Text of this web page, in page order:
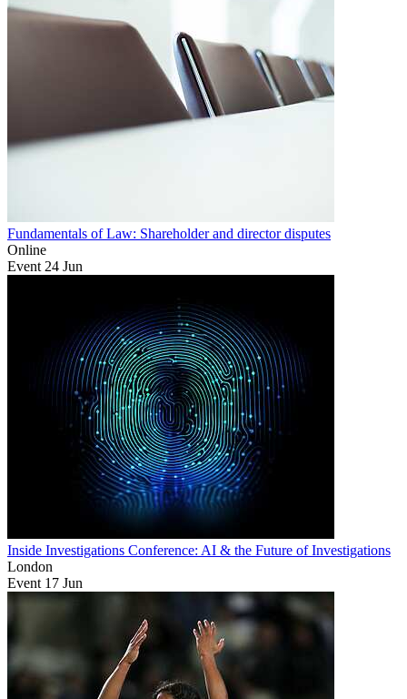
Fundamentals of Law: Shareholder and director disputes
Online
Event 24 Jun
Inside Investigations Conference: AI & the Future of Investigations
London
Event 17 Jun